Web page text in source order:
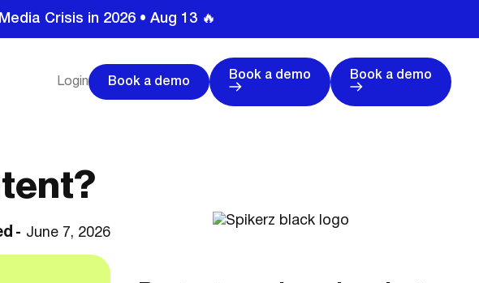
Crisis in 2026 • Aug 13 🔥
Login Book a demo
Book a demo Book a demo
- June 7, 2026